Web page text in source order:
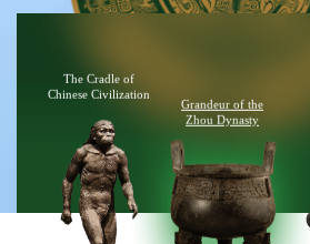
The Cradle of
Chinese Civilization
Grandeur of the
Zhou Dynasty